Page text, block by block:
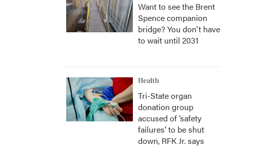
Want to see the Brent
Spence companion
bridge? You don't have
to wait until 2031
Health
Tri-State organ
donation group
accused of ‘safety
failures’ to be shut
down, RFK Jr. says